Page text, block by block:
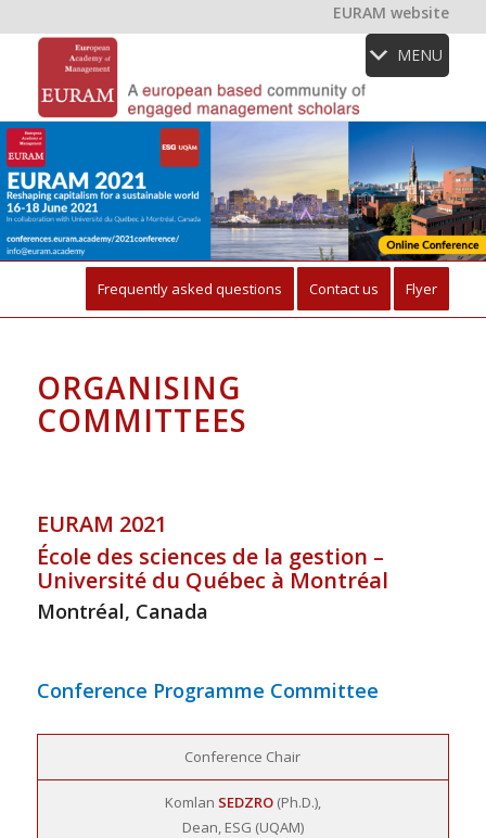
EURAM website
MENU
Frequently asked questions Contact us Flyer
ORGANISING
COMMITTEES
EURAM 2021
École des sciences de la gestion –
Université du Québec à Montréal
Montréal, Canada
Conference Programme Committee
Conference Chair
Komlan SEDZRO(Ph.D.),
Dean, ESG (UQAM)